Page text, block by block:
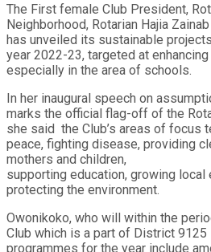
The First female Club President,
Neighborhood, Rotarian Hajia
has unveiled its sustainable
year 2022-23, targeted at
especially in the area of schools.
In her inaugural speech on
marks the official flag-off of the
she said the Club’s areas of focus
peace, fighting disease, providing
mothers and children,
supporting education, growing local
protecting the environment.
Owonikoko, who will within the
Club which is a part of District 9125
programmes for the year include